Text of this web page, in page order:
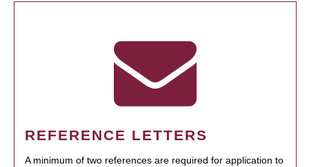
REFERENCE LETTERS
A minimum of two references are required for application to